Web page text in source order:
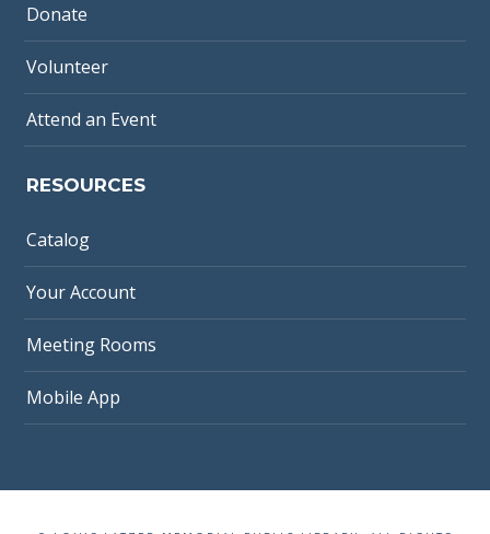
Donate
Volunteer
Attend an Event
RESOURCES
Catalog
Your Account
Meeting Rooms
Mobile App